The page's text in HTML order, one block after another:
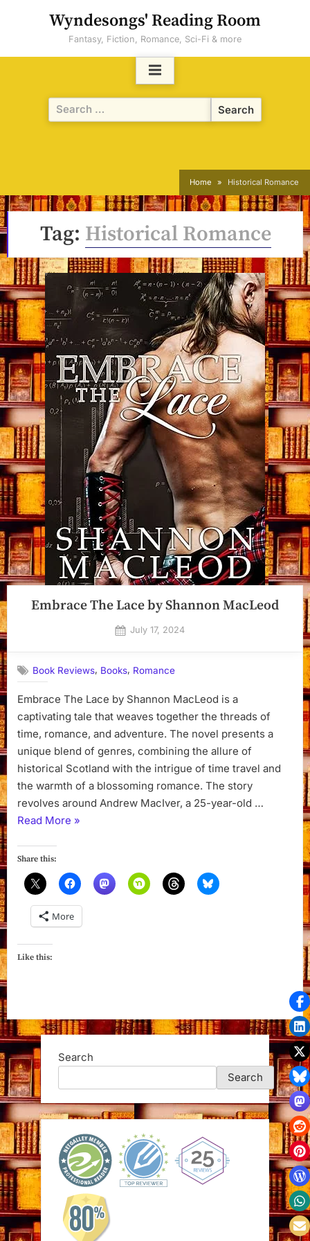
Wyndesongs' Reading Room
Fantasy, Fiction, Romance, Sci-Fi & more
Search
for:
Home Historical Romance
Tag: Historical Romance
Embrace The Lace by Shannon MacLeod
Posted
July 17, 2024
Book Reviews, Books, Romance
Embrace The Lace by Shannon MacLeod is a
captivating tale that weaves together the threads of
time, romance, and adventure. The novel presents a
unique blend of genres, combining the allure of
historical Scotland with the intrigue of time travel and
the warmth of a blossoming romance. The story
revolves around Andrew MacIver, a 25-year-old …
Read More “Embrace
by
Shannon
MacLeod”
»
Share this:
More
Like this:
Search
Search